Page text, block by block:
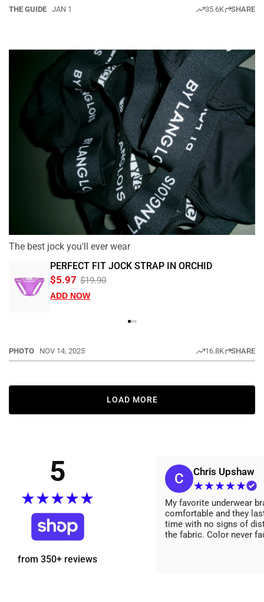
THE GUIDE JAN 1 35.6K SHARE
The best jock you'll ever wear
PERFECT FIT JOCK STRAP IN ORCHID
$5.97 $19.90
ADD NOW
PHOTO NOV 14, 2025 16.8K SHARE
LOAD MORE
5
★★★★★
from 350+ reviews
C Chris Upshaw
★★★★★
My favorite underwear
comfortable and they
time with no signs of
the fabric. Color never